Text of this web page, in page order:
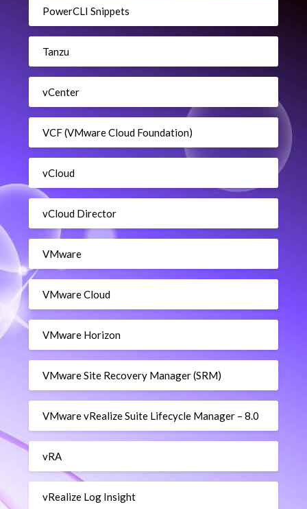
PowerCLI Snippets
Tanzu
vCenter
VCF (VMware Cloud Foundation)
vCloud
vCloud Director
VMware
VMware Cloud
VMware Horizon
VMware Site Recovery Manager (SRM)
VMware vRealize Suite Lifecycle Manager – 8.0
vRA
vRealize Log Insight